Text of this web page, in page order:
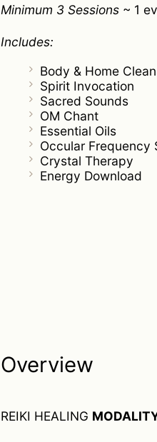
Minimum 3 Sessions ~ 1
Includes:
Body & Home
Spirit Invocation
Sacred Sounds
OM Chant
Essential Oils
Occular Frequency
Crystal Therapy
Energy Download
Overview
REIKI HEALING